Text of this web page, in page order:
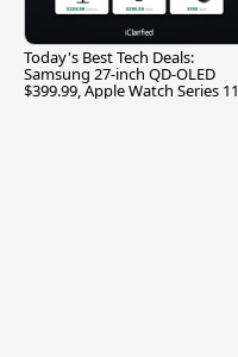
Today's Best Tech Deals:
Samsung 27-inch QD-OLED
$399.99, Apple Watch Series 11